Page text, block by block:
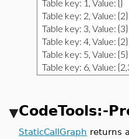
CodeTools:-
StaticCallGraph returns